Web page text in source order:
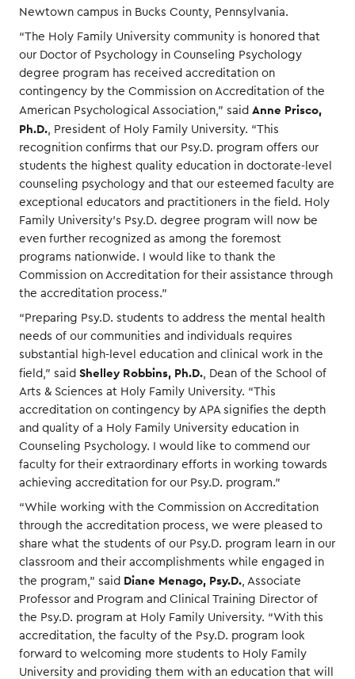
Newtown campus in Bucks County, Pennsylvania.
“The Holy Family University community is honored that
our Doctor of Psychology in Counseling Psychology
degree program has received accreditation on
contingency by the Commission on Accreditation of the
American Psychological Association,” said Anne Prisco,
Ph.D. , President of Holy Family University. “This
recognition confirms that our Psy.D. program offers our
students the highest quality education in doctorate-level
counseling psychology and that our esteemed faculty are
exceptional educators and practitioners in the field. Holy
Family University’s Psy.D. degree program will now be
even further recognized as among the foremost
programs nationwide. I would like to thank the
Commission on Accreditation for their assistance through
the accreditation process.”
“Preparing Psy.D. students to address the mental health
needs of our communities and individuals requires
substantial high-level education and clinical work in the
field,” said Shelley Robbins, Ph.D. , Dean of the School of
Arts & Sciences at Holy Family University. “This
accreditation on contingency by APA signifies the depth
and quality of a Holy Family University education in
Counseling Psychology. I would like to commend our
faculty for their extraordinary efforts in working towards
achieving accreditation for our Psy.D. program.”
“While working with the Commission on Accreditation
through the accreditation process, we were pleased to
share what the students of our Psy.D. program learn in our
classroom and their accomplishments while engaged in
the program,” said Diane Menago, Psy.D. , Associate
Professor and Program and Clinical Training Director of
the Psy.D. program at Holy Family University. “With this
accreditation, the faculty of the Psy.D. program look
forward to welcoming more students to Holy Family
University and providing them with an education that will